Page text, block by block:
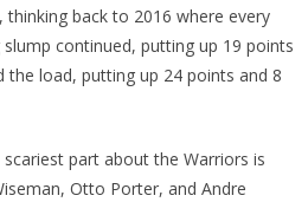
back to 2016 where every
continued, putting up 19 points
load, putting up 24 points and 8
part about the Warriors is
Otto Porter, and Andre